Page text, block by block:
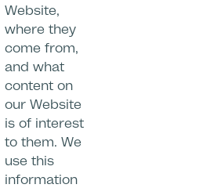
Website,
where they
come from,
and what
content on
our Website
is of interest
to them. We
use this
information